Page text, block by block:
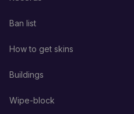
Ban list
How to get skins
Buildings
Wipe-block